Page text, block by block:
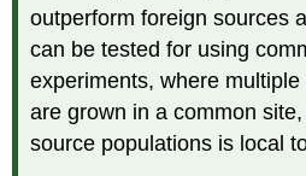
outperform foreign sources
can be tested for using
experiments, where
are grown in a common
source populations is local